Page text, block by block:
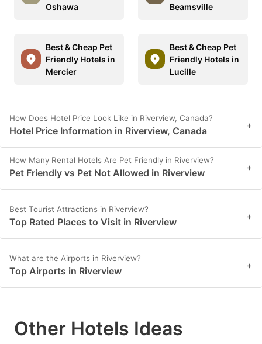
Oshawa
Beamsville
Best & Cheap Pet
Friendly Hotels in
Mercier
Best & Cheap Pet
Friendly Hotels in
Lucille
How Does Hotel Price Look Like in Riverview, Canada?
Hotel Price Information in Riverview, Canada +
How Many Rental Hotels Are Pet Friendly in Riverview?
Pet Friendly vs Pet Not Allowed in Riverview +
Best Tourist Attractions in Riverview?
Top Rated Places to Visit in Riverview +
What are the Airports in Riverview?
Top Airports in Riverview +
Other Hotels Ideas